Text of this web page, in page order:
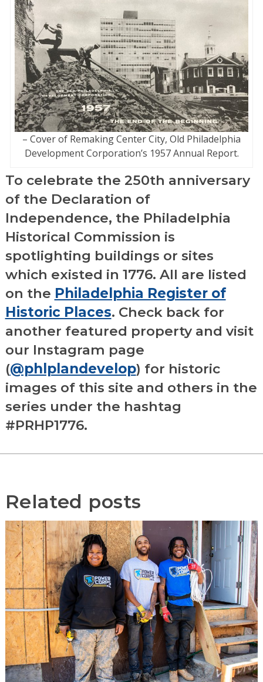
– Cover of Remaking Center City, Old Philadelphia
Development Corporation’s 1957 Annual Report.
To celebrate the 250th anniversary
of the Declaration of
Independence, the Philadelphia
Historical Commission is
spotlighting buildings or sites
which existed in 1776. All are listed
on the Philadelphia Register of
Historic Places. Check back for
another featured property and visit
our Instagram page
(@phlplandevelop) for historic
images of this site and others in the
series under the hashtag
#PRHP1776.
Related posts